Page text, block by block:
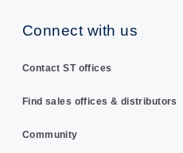
Connect with us
Contact ST offices
Find sales offices & distributors
Community